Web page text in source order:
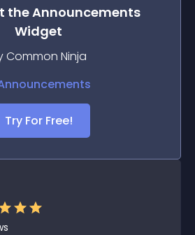
theAnnouncements
Widget
Common Ninja
Try For Free!